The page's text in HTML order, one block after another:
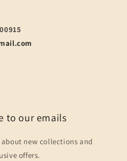
to our emails
new collections and
offers.